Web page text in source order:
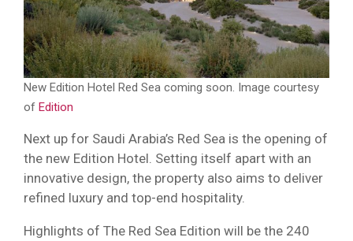
New Edition Hotel Red Sea coming soon. Image courtesy
of Edition
Next up for Saudi Arabia’s Red Sea is the opening of
the new Edition Hotel. Setting itself apart with an
innovative design, the property also aims to deliver
refined luxury and top-end hospitality.
Highlights of The Red Sea Edition will be the 240